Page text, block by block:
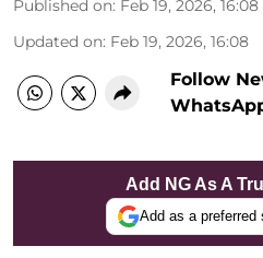
Published on: Feb 19, 2026, 16:08
Updated on: Feb 19, 2026, 16:08
Follow
Add NG As A
Add as a preferred